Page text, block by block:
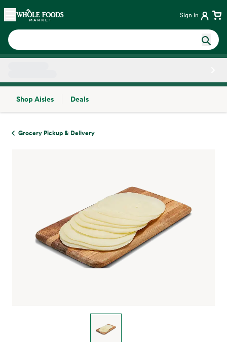
Skip main navigation
Home Sign in
Shop Aisles
Deals
Grocery Pickup & Delivery